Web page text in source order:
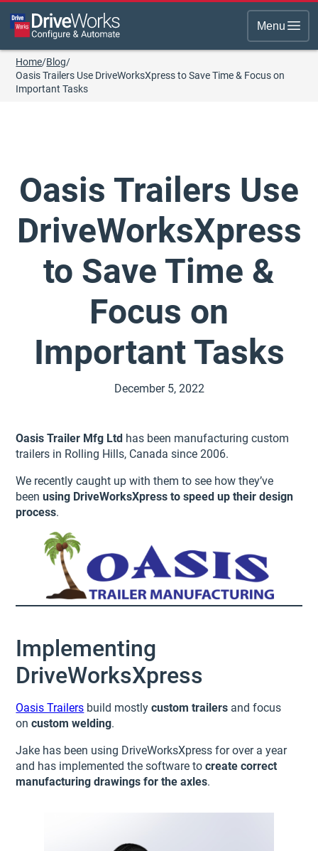
Menu
Home/Blog/
Oasis Trailers Use DriveWorksXpress to Save Time & Focus on
Important Tasks
Oasis Trailers Use
DriveWorksXpress
to Save Time &
Focus on
Important Tasks
December 5, 2022
Oasis Trailer Mfg Ltd has been manufacturing custom
trailers in Rolling Hills, Canada since 2006.
We recently caught up with them to see how they’ve
beenusing DriveWorksXpress to speed up their design
process.
Implementing
DriveWorksXpress
Oasis Trailers build mostlycustom trailers and focus
oncustom welding.
Jake has been using DriveWorksXpress for over a year
and has implemented the software tocreate correct
manufacturing drawings for the axles.